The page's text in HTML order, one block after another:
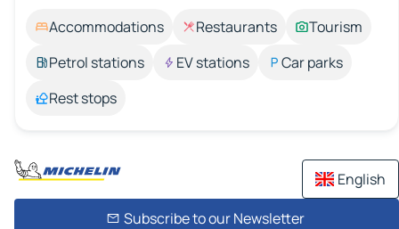
Accommodations Restaurants
Tourism
Petrol stations
EV stations
Car parks
Rest stops
English
Subscribe to our Newsletter